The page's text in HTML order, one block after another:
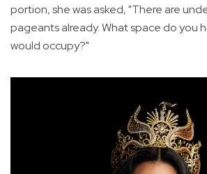
portion, she was asked, "There are
pageants already. What space do you
would occupy?"